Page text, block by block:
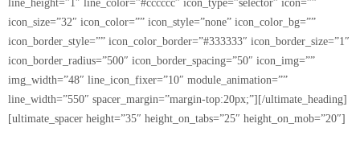
line_height=”1″ line_color=”#cccccc” icon_type=”selector” icon=””
icon_size=”32″ icon_color=”” icon_style=”none” icon_color_bg=””
icon_border_style=”” icon_color_border=”#333333″ icon_border_size=”1″
icon_border_radius=”500″ icon_border_spacing=”50″ icon_img=””
img_width=”48″ line_icon_fixer=”10″ module_animation=””
line_width=”550″ spacer_margin=”margin-top:20px;”][/ultimate_heading]
[ultimate_spacer height=”35″ height_on_tabs=”25″ height_on_mob=”20″]